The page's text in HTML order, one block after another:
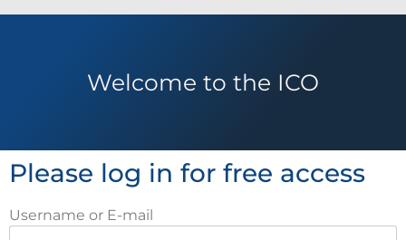
Welcome to the ICO
Please log in for free access
Username or E-mail